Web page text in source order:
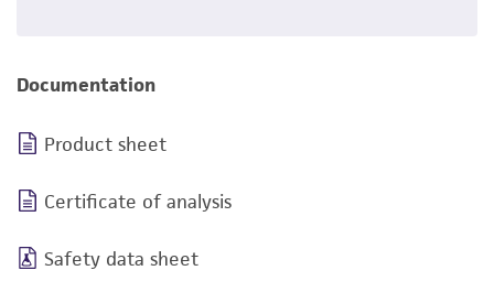
Documentation
Product sheet
Certificate of analysis
Safety data sheet